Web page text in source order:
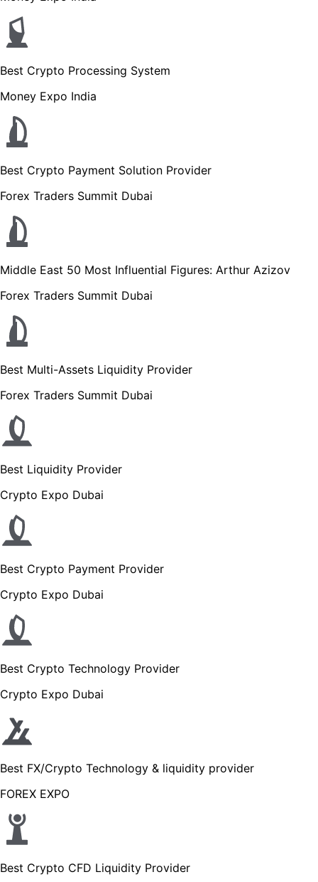
Best Crypto Processing System
Money Expo India
Best Crypto Payment Solution Provider
Forex Traders Summit Dubai
Middle East 50 Most Influential Figures: Arthur Azizov
Forex Traders Summit Dubai
Best Multi-Assets Liquidity Provider
Forex Traders Summit Dubai
Best Liquidity Provider
Crypto Expo Dubai
Best Crypto Payment Provider
Crypto Expo Dubai
Best Crypto Technology Provider
Crypto Expo Dubai
Best FX/Crypto Technology & liquidity provider
FOREX EXPO
Best Crypto CFD Liquidity Provider